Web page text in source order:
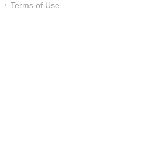
Terms of Use